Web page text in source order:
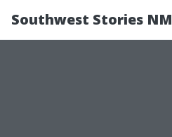
Southwest Stories NM